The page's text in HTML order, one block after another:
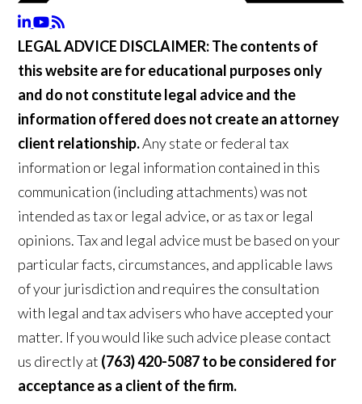
LEGAL ADVICE DISCLAIMER:The contents of
this website are for educational purposes only
and do not constitute legal advice and the
information offered does not create an attorney
client relationship.Any state or federal tax
information or legal information contained in this
communication (including attachments) was not
intended as tax or legal advice, or as tax or legal
opinions. Tax and legal advice must be based on your
particular facts, circumstances, and applicable laws
of your jurisdiction and requires the consultation
with legal and tax advisers who have accepted your
matter. If you would like such advice please contact
us directly at (763) 420-5087 to be considered for
acceptance as a client of the firm.